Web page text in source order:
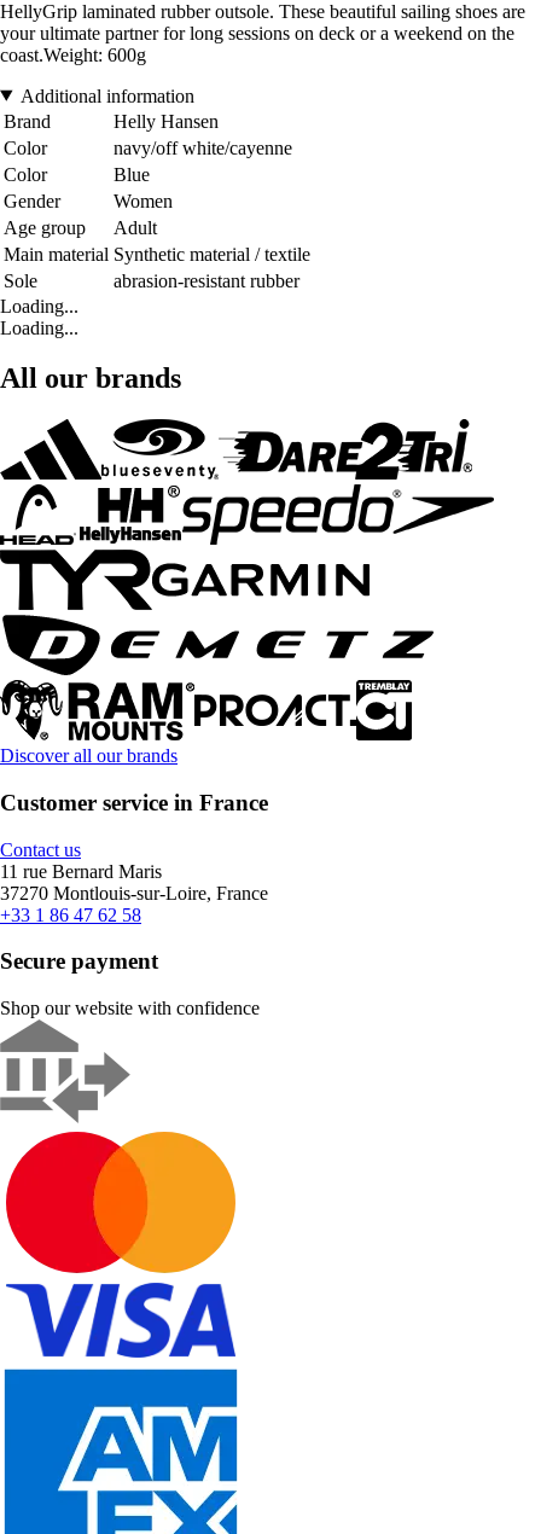
HellyGrip laminated rubber outsole. These beautiful sailing shoes are
your ultimate partner for long sessions on deck or a weekend on the
coast.Weight: 600g
Additional information
Brand
Helly Hansen
Color
navy/off white/cayenne
Color
Blue
Gender
Women
Age group
Adult
Main material Synthetic material / textile
Sole
abrasion-resistant rubber
Loading...
Loading...
All our brands
Discover all our brands
Customer service in France
Contact us
11 rue Bernard Maris
37270 Montlouis-sur-Loire, France
+33 1 86 47 62 58
Secure payment
Shop our website with confidence